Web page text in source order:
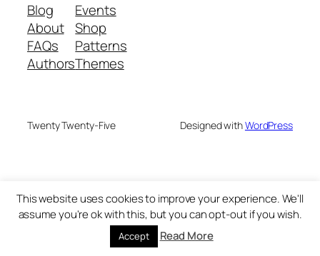
Blog
About
FAQs
Authors
Events
Shop
Patterns
Themes
Twenty Twenty-Five Designed withWordPress
This website uses cookies to improve your experience. We'll
assume you're ok with this, but you can opt-out if you wish.
Accept Read More